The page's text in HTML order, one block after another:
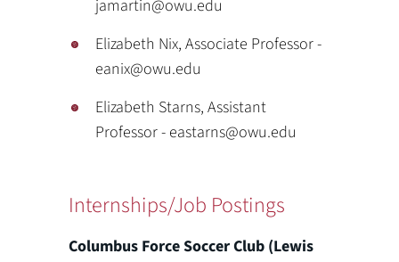
jamartin@owu.edu
Elizabeth Nix, Associate Professor -
eanix@owu.edu
Elizabeth Starns, Assistant
Professor - eastarns@owu.edu
Internships/Job Postings
Columbus Force Soccer Club (Lewis